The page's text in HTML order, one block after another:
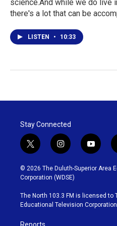
science.And while we do live
there's a lot that can be
LISTEN • 10:33
Stay Connected
t
w
i
t
t
e
r
i
n
s
t
g
r
y
o
u
b
e
© 2026 The Duluth-Superior Area
Corporation (WDSE)
The North 103.3 FM is licensed to
Educational Television Corporation